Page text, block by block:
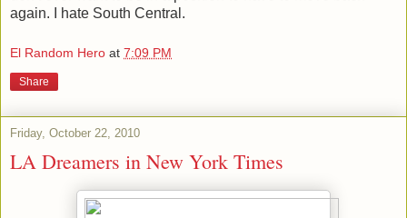
again. I hate South Central.
El Random Hero at 7:09 PM
Share
Friday, October 22, 2010
LA Dreamers in New York Times